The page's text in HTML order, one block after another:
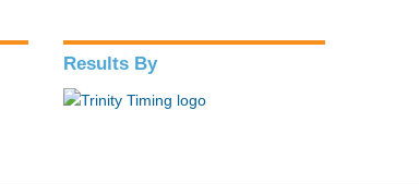
Results By